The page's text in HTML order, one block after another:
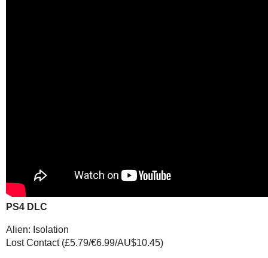
PS4 DLC
Alien: Isolation
Lost Contact (£5.79/€6.99/AU$10.45)